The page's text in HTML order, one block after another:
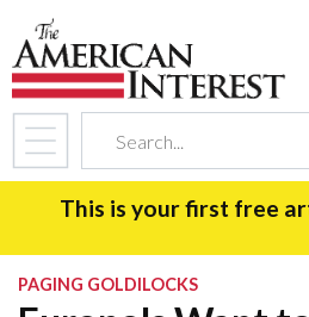
This is your first free
PAGING GOLDILOCKS